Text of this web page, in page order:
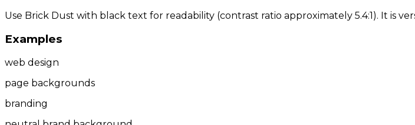
Use Brick Dust with black text for readability (contrast ratio approximately 5.4:1). It is
Examples
web design
page backgrounds
branding